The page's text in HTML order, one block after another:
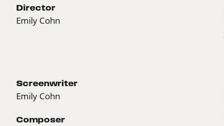
Director
Emily Cohn
Screenwriter
Emily Cohn
Composer